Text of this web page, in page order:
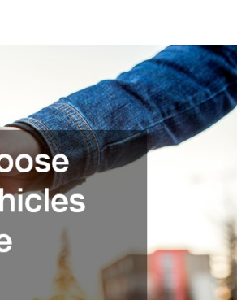
Choose
Reliable
Vehicles
And
Service
Providers